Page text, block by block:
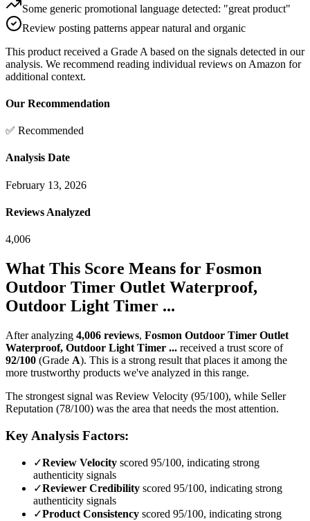
Some generic promotional language detected: "great product"
Review posting patterns appear natural and organic
This product received a Grade A based on the signals detected in our
analysis. We recommend reading individual reviews on Amazon for
additional context.
Our Recommendation
✅ Recommended
Analysis Date
February 13, 2026
Reviews Analyzed
4,006
What This Score Means for Fosmon
Outdoor Timer Outlet Waterproof,
Outdoor Light Timer ...
After analyzing 4,006 reviews, Fosmon Outdoor Timer Outlet
Waterproof, Outdoor Light Timer ... received a trust score of
92/100 (Grade A). This is a strong result that places it among the
more trustworthy products we've analyzed in this range.
The strongest signal was Review Velocity (95/100), while Seller
Reputation (78/100) was the area that needs the most attention.
Key Analysis Factors:
✓Review Velocity scored 95/100, indicating strong
authenticity signals
✓Reviewer Credibility scored 95/100, indicating strong
authenticity signals
✓Product Consistency scored 95/100, indicating strong